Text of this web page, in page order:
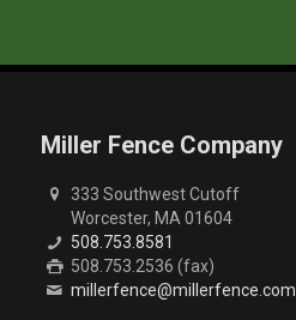
Miller Fence Company
333 Southwest Cutoff
Worcester, MA 01604
508.753.8581
508.753.2536 (fax)
millerfence@millerfence.com